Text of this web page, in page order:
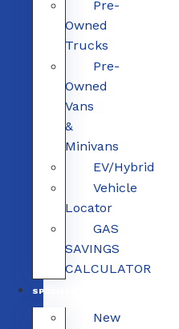
Pre-
Owned
Trucks
Pre-
Owned
Vans
&
Minivans
EV/Hybrid
Vehicle
Locator
GAS
SAVINGS
CALCULATOR
SPECIALS
New